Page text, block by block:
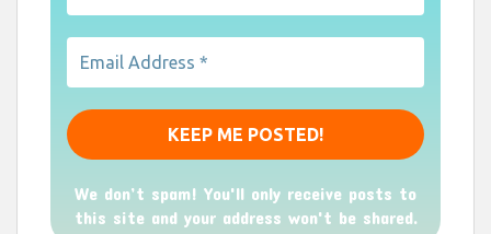
We don’t spam! You'll only receive posts to
this site and your address won't be shared.